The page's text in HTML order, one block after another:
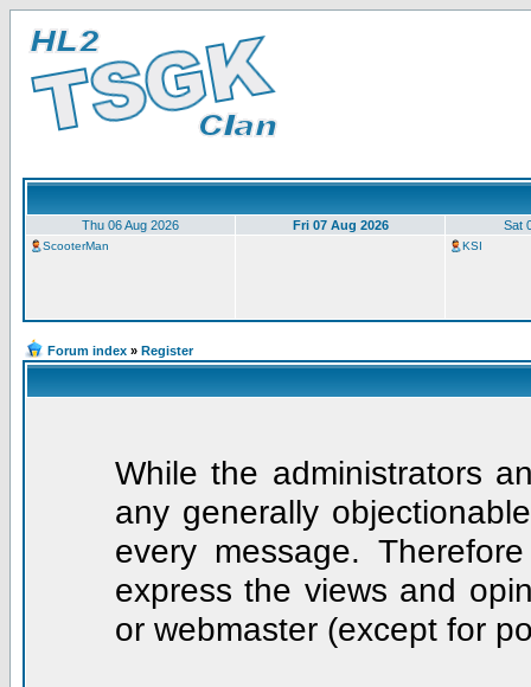
Thu 06 Aug 2026 Fri 07 Aug 2026 Sat
ScooterMan KSI
Forum index » Register
While the administrators
any generally
every message.
express the views and
or webmaster (except for